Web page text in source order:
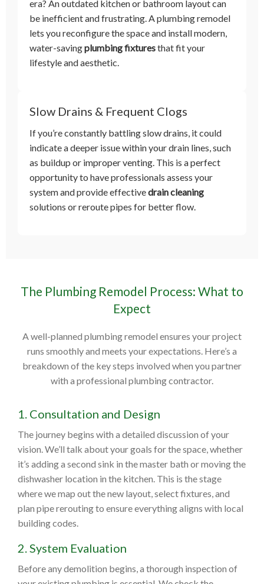
era? An outdated kitchen or bathroom layout can
be inefficient and frustrating. A plumbing remodel
lets you reconfigure the space and install modern,
water-savingplumbing fixturesthat fit your
lifestyle and aesthetic.
Slow Drains & Frequent Clogs
If you’re constantly battling slow drains, it could
indicate a deeper issue within your drain lines, such
as buildup or improper venting. This is a perfect
opportunity to have professionals assess your
system and provide effectivedrain cleaning
solutions or reroute pipes for better flow.
The Plumbing Remodel Process: What to
Expect
A well-planned plumbing remodel ensures your project
runs smoothly and meets your expectations. Here’s a
breakdown of the key steps involved when you partner
with a professional plumbing contractor.
1. Consultation and Design
The journey begins with a detailed discussion of your
vision. We’ll talk about your goals for the space, whether
it’s adding a second sink in the master bath or moving the
dishwasher location in the kitchen. This is the stage
where we map out the new layout, select fixtures, and
plan pipe rerouting to ensure everything aligns with local
building codes.
2. System Evaluation
Before any demolition begins, a thorough inspection of